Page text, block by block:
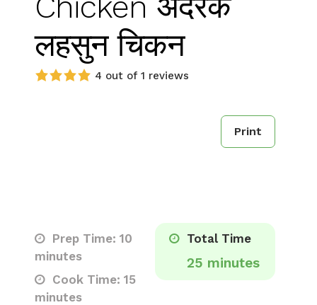
लहसुन चिकन
4 out of 1 reviews
Print
Prep Time: 10
minutes
Cook Time: 15
minutes
Total Time
25 minutes